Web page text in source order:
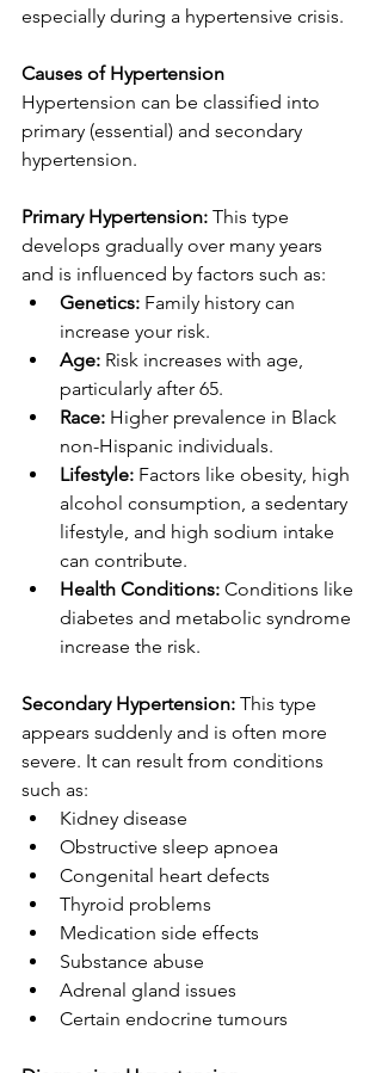
especially during a hypertensive crisis.
Causes of Hypertension
Hypertension can be classified into
primary (essential) and secondary
hypertension.
Primary Hypertension: This type
develops gradually over many years
and is influenced by factors such as:
Genetics: Family history can
increase your risk.
Age: Risk increases with age,
particularly after 65.
Race: Higher prevalence in Black
non-Hispanic individuals.
Lifestyle: Factors like obesity, high
alcohol consumption, a sedentary
lifestyle, and high sodium intake
can contribute.
Health Conditions: Conditions like
diabetes and metabolic syndrome
increase the risk.
Secondary Hypertension: This type
appears suddenly and is often more
severe. It can result from conditions
such as:
Kidney disease
Obstructive sleep apnoea
Congenital heart defects
Thyroid problems
Medication side effects
Substance abuse
Adrenal gland issues
Certain endocrine tumours